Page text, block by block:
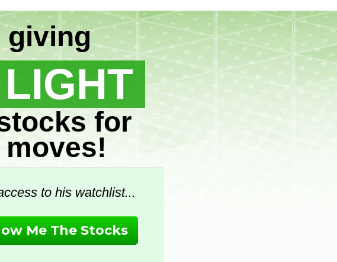
giving
to his watchlist...
Me The Stocks
for